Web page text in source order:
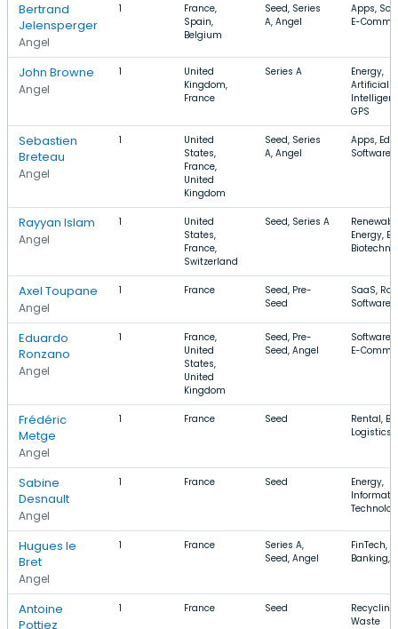
Bertrand
Jelensperger
Angel
1
France,
Spain,
Belgium
Seed, Series
A, Angel
Apps,
E-
John Browne
Angel
1
United
Kingdom,
France
Series A
Energy,
Artificial
GPS
Sebastien
Breteau
Angel
1
United
States,
France,
United
Kingdom
Seed, Series
A, Angel
Apps,
Software
Rayyan Islam
Angel
1
United
States,
France,
Switzerland
Seed, Series A
Energy,
Axel Toupane
Angel
1 France
Seed, Pre-
Seed
SaaS,
Software
Eduardo
Ronzano
Angel
1
France,
United
States,
United
Kingdom
Seed, Pre-
Seed, Angel
Software,
E-
Frédéric
Metge
Angel
1 France Seed
Rental,
Logistics
Sabine
Desnault
Angel
1 France Seed
Energy,
Hugues le
Bret
Angel
1 France
Series A,
Seed, Angel
FinTech,
Banking,
Antoine
Pottiez
1 France Seed
Recycling,
Waste